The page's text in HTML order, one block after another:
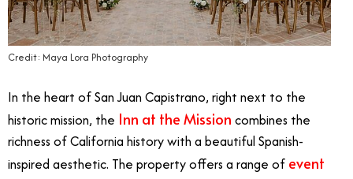
Credit: Maya Lora Photography
In the heart of San Juan Capistrano, right next to the
historic mission, the Inn at the Mission combines the
richness of California history with a beautiful Spanish-
inspired aesthetic. The property offers a range of event